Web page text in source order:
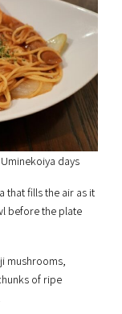
days
that fills the air as it
before the plate
mushrooms,
of ripe